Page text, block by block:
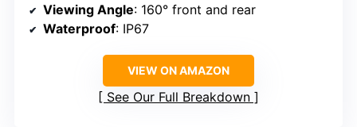
Viewing Angle: 160° front and rear
Waterproof: IP67
VIEW ON AMAZON
See Our Full Breakdown